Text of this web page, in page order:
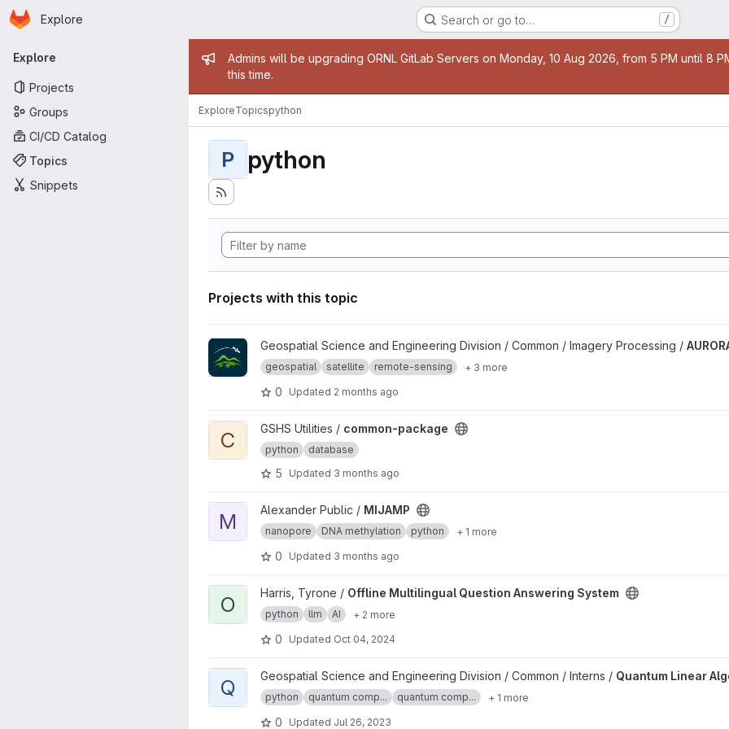
Skip to main content
Homepage
Explore Search or go to… /
Primary navigation
Explore
Projects
Groups
CI/CD Catalog
Topics
Snippets
Admin message
Admins will be upgrading ORNL GitLab Servers on Monday, 10 Aug 2026, from 5 PM until 8
this time.
ExploreTopicspython
P python
Projects with this topic
View AURORA project
Geospatial Science and Engineering Division / Common / Imagery Processing /
geospatial satellite remote-sensing + 3 more
0 Updated 2 months ago
View common-package project
C GSHS Utilities / common-package
python database
5 Updated 3 months ago
View MIJAMP project
M Alexander Public / MIJAMP
nanopore DNA methylation python + 1 more
0 Updated 3 months ago
View Offline Multilingual Question Answering System project
O Harris, Tyrone / Offline Multilingual Question Answering System
python llm AI + 2 more
0 Updated Oct 04, 2024
View Quantum Linear Algebra project
Q Geospatial Science and Engineering Division / Common / Interns / Quantum Linear
python quantum comp... quantum comp... + 1 more
0 Updated Jul 26, 2023